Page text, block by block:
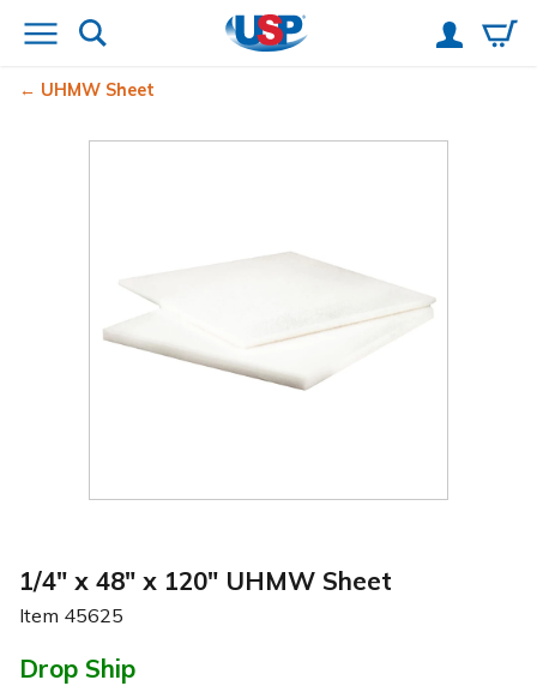
UHMW Sheet
1/4" x 48" x 120" UHMW Sheet
Item 45625
Drop Ship